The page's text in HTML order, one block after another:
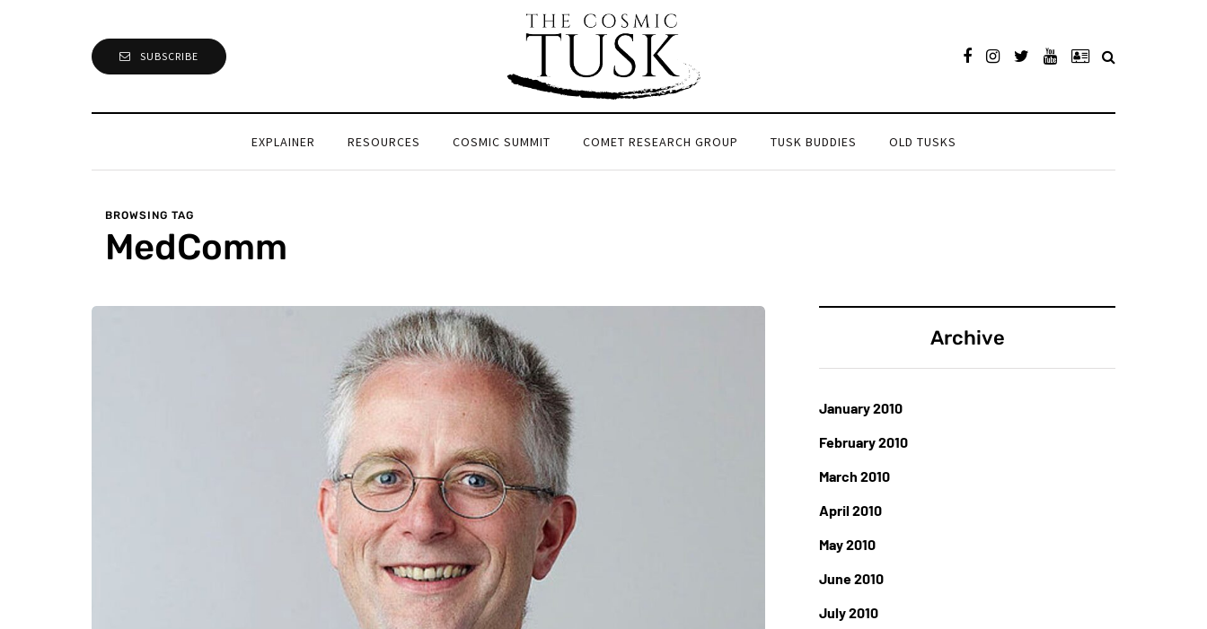
SUBSCRIBE
EXPLAINER RESOURCES COSMIC SUMMIT COMET RESEARCH GROUP TUSK BUDDIES OLD TUSKS
BROWSING TAG
MedComm
Archive
January 2010
February 2010
March 2010
April 2010
May 2010
June 2010
July 2010